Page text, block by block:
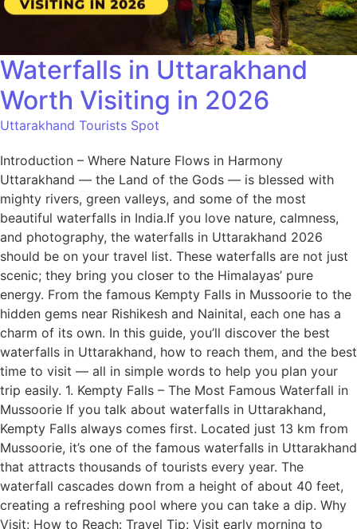
Waterfalls in Uttarakhand
Worth Visiting in 2026
Uttarakhand Tourists Spot
Introduction – Where Nature Flows in Harmony
Uttarakhand — the Land of the Gods — is blessed with
mighty rivers, green valleys, and some of the most
beautiful waterfalls in India.If you love nature, calmness,
and photography, the waterfalls in Uttarakhand 2026
should be on your travel list. These waterfalls are not just
scenic; they bring you closer to the Himalayas’ pure
energy. From the famous Kempty Falls in Mussoorie to the
hidden gems near Rishikesh and Nainital, each one has a
charm of its own. In this guide, you’ll discover the best
waterfalls in Uttarakhand, how to reach them, and the best
time to visit — all in simple words to help you plan your
trip easily. 1. Kempty Falls – The Most Famous Waterfall in
Mussoorie If you talk about waterfalls in Uttarakhand,
Kempty Falls always comes first. Located just 13 km from
Mussoorie, it’s one of the famous waterfalls in Uttarakhand
that attracts thousands of tourists every year. The
waterfall cascades down from a height of about 40 feet,
creating a refreshing pool where you can take a dip. Why
Visit: How to Reach: Travel Tip: Visit early morning to